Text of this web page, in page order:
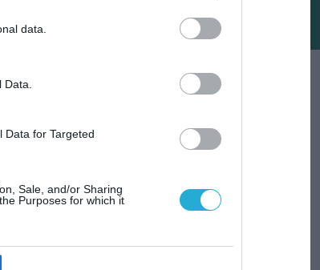
data.
Data.
Data for Targeted
Sale, and/or Sharing
Purposes for which it